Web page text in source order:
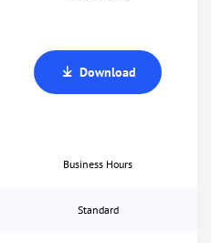
Download
Business Hours
Standard